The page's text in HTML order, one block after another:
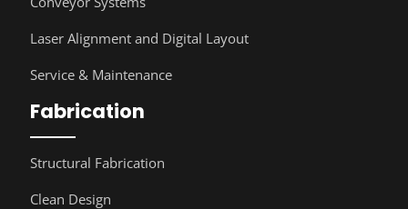
Laser Alignment and Digital Layout
Service & Maintenance
Fabrication
Structural Fabrication
Clean Design